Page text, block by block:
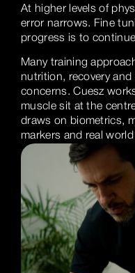
At higher levels of
error narrows. Fine
progress is to
Many training
nutrition, recovery
concerns. Cuesz
muscle sit at the
draws on biometrics,
markers and real